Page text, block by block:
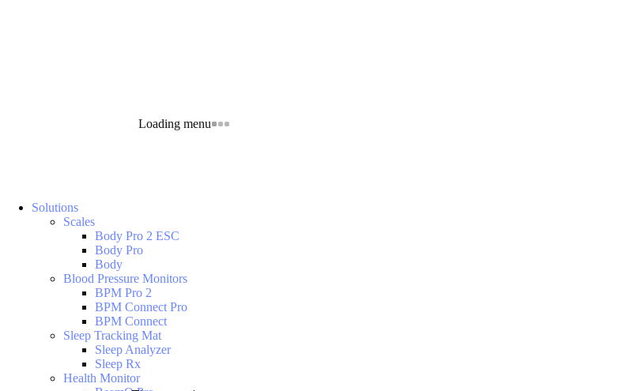
Loading menu
Solutions
Scales
Body Pro 2 ESC
Body Pro
Body
Blood Pressure Monitors
BPM Pro 2
BPM Connect Pro
BPM Connect
Sleep Tracking Mat
Sleep Analyzer
Sleep Rx
Health Monitor